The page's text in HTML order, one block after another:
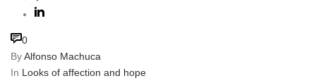
0
ByAlfonso Machuca
In Looks of affection and hope